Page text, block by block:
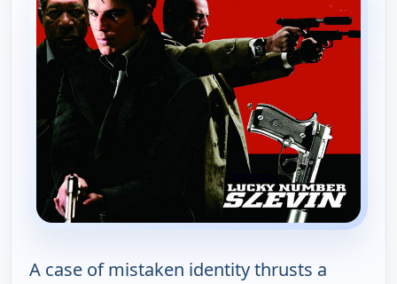
A case of mistaken identity thrusts a